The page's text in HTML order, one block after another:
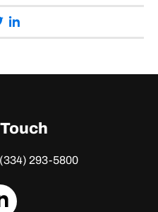
Twitter
(334) 293-5800
dashicons-